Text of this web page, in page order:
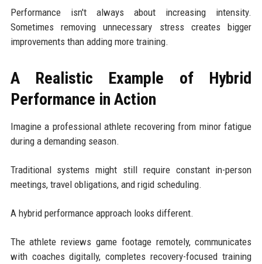
Performance isn't always about increasing intensity.
Sometimes removing unnecessary stress creates bigger
improvements than adding more training.
A Realistic Example of Hybrid
Performance in Action
Imagine a professional athlete recovering from minor fatigue
during a demanding season.
Traditional systems might still require constant in-person
meetings, travel obligations, and rigid scheduling.
A hybrid performance approach looks different.
The athlete reviews game footage remotely, communicates
with coaches digitally, completes recovery-focused training